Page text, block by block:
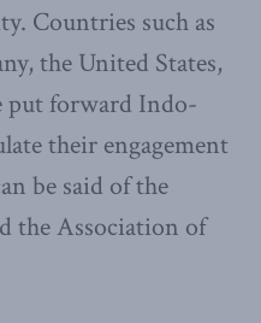
Countries such as
the United States,
put forward Indo-
their engagement
be said of the
the Association of